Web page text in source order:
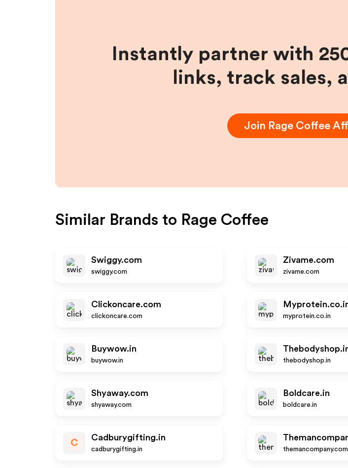
Instantly partner with
links, track sales,
Join Rage Coffee
Similar Brands to Rage Coffee
Swiggy.com
swiggy.com
Zivame.com
zivame.com
Clickoncare.com
clickoncare.com myprotein.co.in
Buywow.in
buywow.in thebodyshop.in
Shyaway.com
shyaway.com
Boldcare.in
boldcare.in
C
Cadburygifting.in
cadburygifting.in themancompany.com